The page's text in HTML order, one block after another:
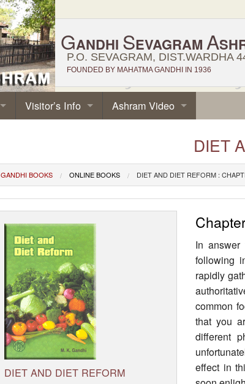
GANDHI SEVAGRAM A
P.O. SEVAGRAM, DIST.WARDHA
FOUNDED BY MAHATMA GANDHI IN 1936
Visitor’s Info Ashram Video
DIET
GANDHI BOOKS ONLINE BOOKS DIET AND DIET REFORM :
DIET AND DIET REFORM
In answer
following
rapidly
common
that you
different
effect in